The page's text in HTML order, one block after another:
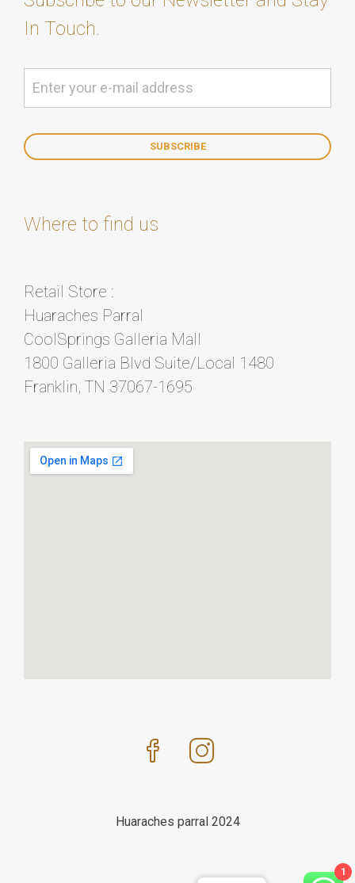
In Touch.
Where to find us
Retail Store :
Huaraches Parral
CoolSprings Galleria Mall
1800 Galleria Blvd Suite/Local 1480
Franklin, TN 37067-1695
Huaraches parral 2024
1